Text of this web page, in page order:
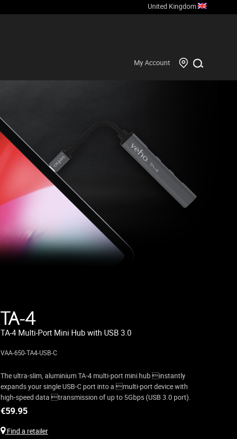
United Kingdom
My Account
TA-4
TA-4 Multi-Port Mini Hub with USB 3.0
VAA-650-TA4-USB-C
The ultra-slim, aluminium TA-4 multi-port mini hub instantly
expands your single USB-C port into a multi-port device with
high-speed data transmission of up to 5Gbps (USB 3.0 port).
€59.95
Find a retailer